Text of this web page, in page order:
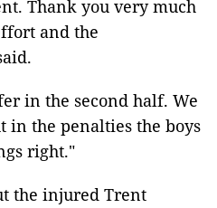
Thank you very much
and the
in the second half. We
in the penalties the boys
right."
the injured Trent